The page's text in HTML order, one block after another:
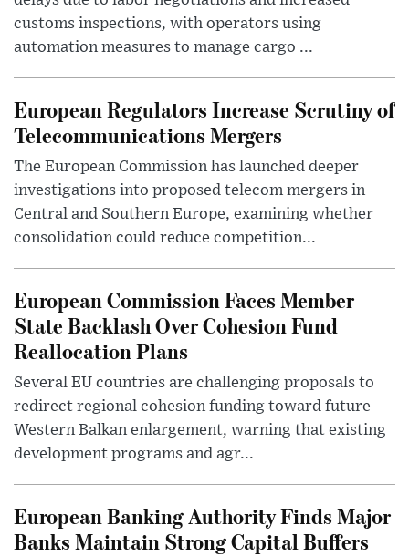
customs inspections, with operators using
automation measures to manage cargo ...
European Regulators Increase Scrutiny of
Telecommunications Mergers
The European Commission has launched deeper
investigations into proposed telecom mergers in
Central and Southern Europe, examining whether
consolidation could reduce competition...
European Commission Faces Member
State Backlash Over Cohesion Fund
Reallocation Plans
Several EU countries are challenging proposals to
redirect regional cohesion funding toward future
Western Balkan enlargement, warning that existing
development programs and agr...
European Banking Authority Finds Major
Banks Maintain Strong Capital Buffers